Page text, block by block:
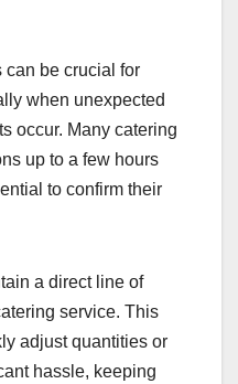
can be crucial for
when unexpected
occur. Many catering
up to a few hours
to confirm their
a direct line of
service. This
adjust quantities or
hassle, keeping